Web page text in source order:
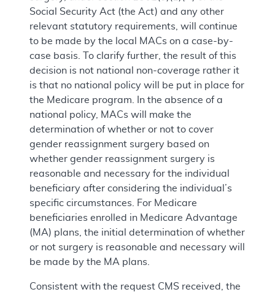
Social Security Act (the Act) and any other
relevant statutory requirements, will continue
to be made by the local MACs on a case-by-
case basis. To clarify further, the result of this
decision is not national non-coverage rather it
is that no national policy will be put in place for
the Medicare program. In the absence of a
national policy, MACs will make the
determination of whether or not to cover
gender reassignment surgery based on
whether gender reassignment surgery is
reasonable and necessary for the individual
beneficiary after considering the individual’s
specific circumstances. For Medicare
beneficiaries enrolled in Medicare Advantage
(MA) plans, the initial determination of whether
or not surgery is reasonable and necessary will
be made by the MA plans.
Consistent with the request CMS received, the